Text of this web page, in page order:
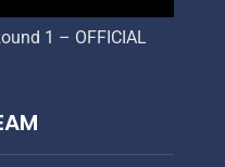
1 – OFFICIAL